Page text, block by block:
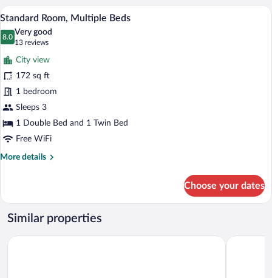
Room,
2
Twin
Beds
View
photos
for
Standard
Room,
Multiple
Beds
A hotel room with two beds, a bedside
10
Standard Room, Multiple Beds
8.0
8.0 out of 10
Very good
13 reviews
(13
reviews)
City view
172 sq ft
1 bedroom
Sleeps 3
1 Double Bed and 1 Twin Bed
Free WiFi
More details
More
Room,
Multiple
Beds
Choose your dates
Similar properties
Campanile PRIME - Lyon Centre Gare Part Dieu Premiere